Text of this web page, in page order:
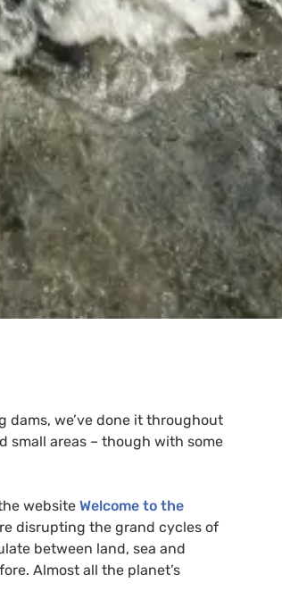
we’ve done it throughout
small areas – though with some
website Welcome to the
disrupting the grand cycles of
between land, sea and
Almost all the planet’s